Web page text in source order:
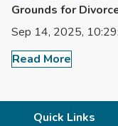
Grounds for
Sep 14, 2025,
Read More
Quick Links